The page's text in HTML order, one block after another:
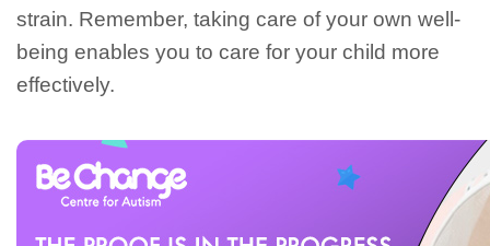
strain. Remember, taking care of your own well-
being enables you to care for your child more
effectively.